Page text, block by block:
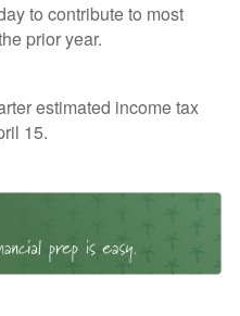
to contribute to most
prior year.
estimated income tax
15.